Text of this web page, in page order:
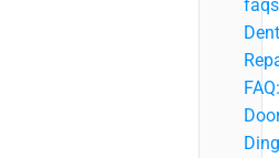
Dent
FAQ: